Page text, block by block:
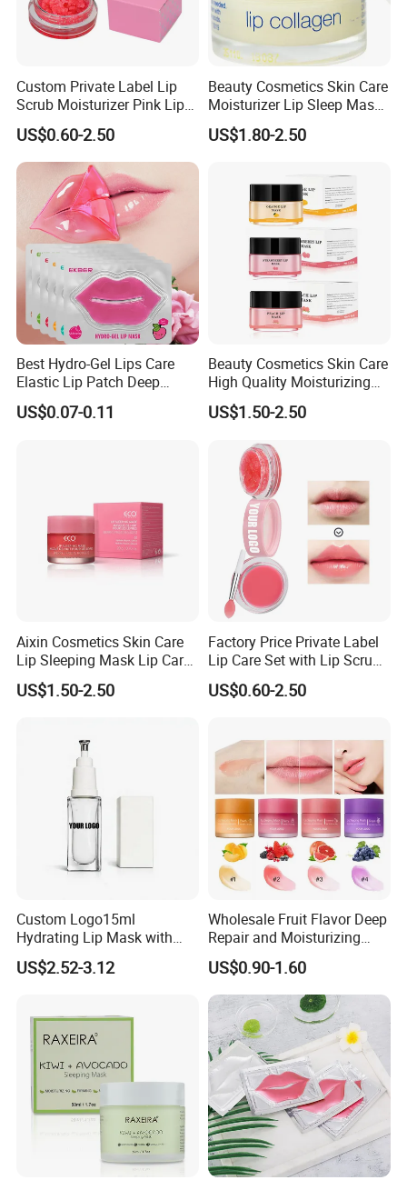
Custom Private Label Lip
Scrub Moisturizer Pink Lip
Scrub
US$0.60-2.50
Beauty Cosmetics Skin Care
Moisturizer Lip Sleep Mask
with Collagen Peptide
US$1.80-2.50
Best Hydro-Gel Lips Care
Elastic Lip Patch Deep
Nourishing Treatment
Hydrating Lip Mask
US$0.07-0.11
Beauty Cosmetics Skin Care
High Quality Moisturizing
Collagen Sleeping Lip Mask
US$1.50-2.50
Aixin Cosmetics Skin Care
Lip Sleeping Mask Lip Care
Mask
US$1.50-2.50
Factory Price Private Label
Lip Care Set with Lip Scrub
and Balm
US$0.60-2.50
Custom Logo15ml
Hydrating Lip Mask with
Peel off Repair Formula
US$2.52-3.12
Wholesale Fruit Flavor Deep
Repair and Moisturizing
Overnight Lip Mask Private
Label Custom Vegan Lip
Care Sleep Lip Mask
US$0.90-1.60